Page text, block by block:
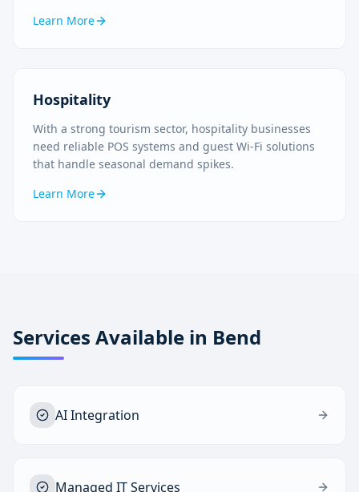
Learn More
Hospitality
With a strong tourism sector, hospitality businesses
need reliable POS systems and guest Wi-Fi solutions
that handle seasonal demand spikes.
Learn More
Services Available in Bend
AI Integration
Managed IT Services